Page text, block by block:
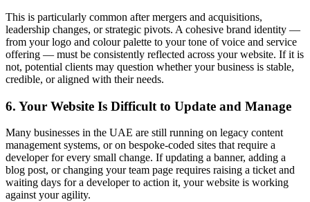
This is particularly common after mergers and acquisitions,
leadership changes, or strategic pivots. A cohesive brand identity —
from your logo and colour palette to your tone of voice and service
offering — must be consistently reflected across your website. If it is
not, potential clients may question whether your business is stable,
credible, or aligned with their needs.
6. Your Website Is Difficult to Update and Manage
Many businesses in the UAE are still running on legacy content
management systems, or on bespoke-coded sites that require a
developer for every small change. If updating a banner, adding a
blog post, or changing your team page requires raising a ticket and
waiting days for a developer to action it, your website is working
against your agility.